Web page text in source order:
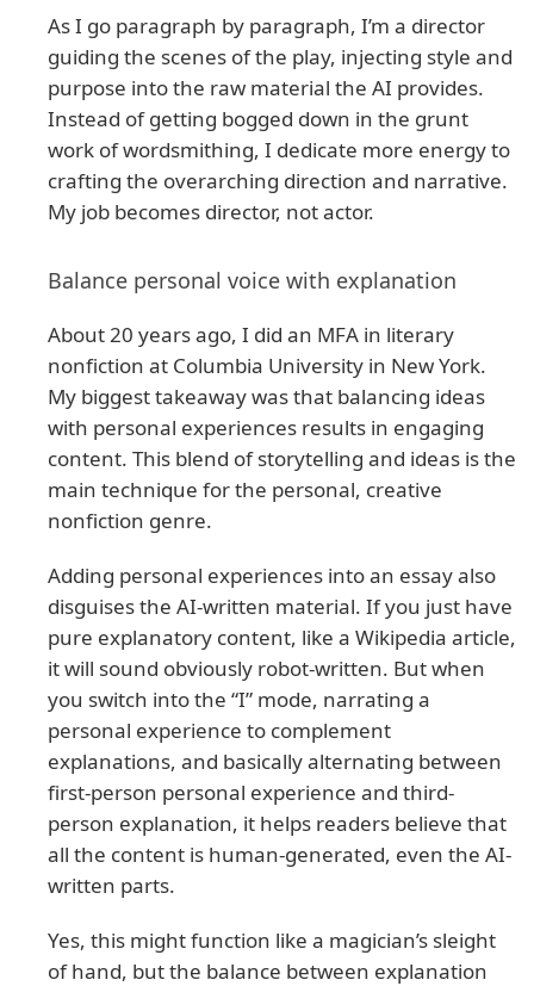
As I go paragraph by paragraph, I’m a director
guiding the scenes of the play, injecting style and
purpose into the raw material the AI provides.
Instead of getting bogged down in the grunt
work of wordsmithing, I dedicate more energy to
crafting the overarching direction and narrative.
My job becomes director, not actor.
Balance personal voice with explanation
About 20 years ago, I did an MFA in literary
nonfiction at Columbia University in New York.
My biggest takeaway was that balancing ideas
with personal experiences results in engaging
content. This blend of storytelling and ideas is the
main technique for the personal, creative
nonfiction genre.
Adding personal experiences into an essay also
disguises the AI-written material. If you just have
pure explanatory content, like a Wikipedia article,
it will sound obviously robot-written. But when
you switch into the “I” mode, narrating a
personal experience to complement
explanations, and basically alternating between
first-person personal experience and third-
person explanation, it helps readers believe that
all the content is human-generated, even the AI-
written parts.
Yes, this might function like a magician’s sleight
of hand, but the balance between explanation